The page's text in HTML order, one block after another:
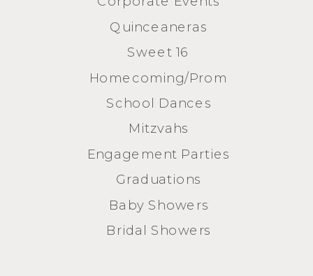
Quinceaneras
Sweet 16
Homecoming/Prom
School Dances
Mitzvahs
Engagement Parties
Graduations
Baby Showers
Bridal Showers